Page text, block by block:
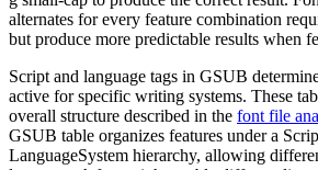
alternates for every feature combination
but produce more predictable results when
Script and language tags in GSUB
active for specific writing systems. These
overall structure described in the font file
GSUB table organizes features under a
LanguageSystem hierarchy, allowing